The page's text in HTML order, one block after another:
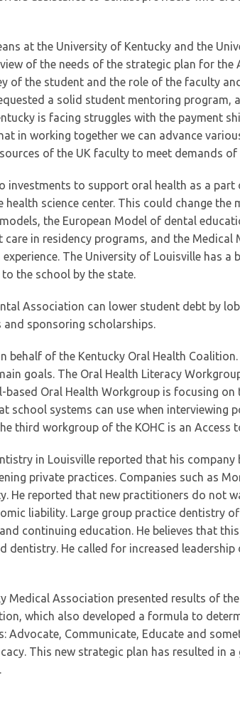
at the University of Kentucky and the
of the needs of the strategic plan for the
of the student and the role of the faculty
a solid student mentoring program,
is facing struggles with the payment
in working together we can advance
of the UK faculty to meet demands
investments to support oral health as a part
science center. This could change the
the European Model of dental
in residency programs, and the Medical
The University of Louisville has a
the school by the state.
Association can lower student debt by
sponsoring scholarships.
behalf of the Kentucky Oral Health Coalition.
goals. The Oral Health Literacy
Oral Health Workgroup is focusing on
school systems can use when interviewing
third workgroup of the KOHC is an Access
in Louisville reported that his company
private practices. Companies such as
He reported that new practitioners do not
liability. Large group practice dentistry
continuing education. He believes that
He called for increased leadership
Medical Association presented results of
which also developed a formula to
Advocate, Communicate, Educate and
This new strategic plan has resulted in